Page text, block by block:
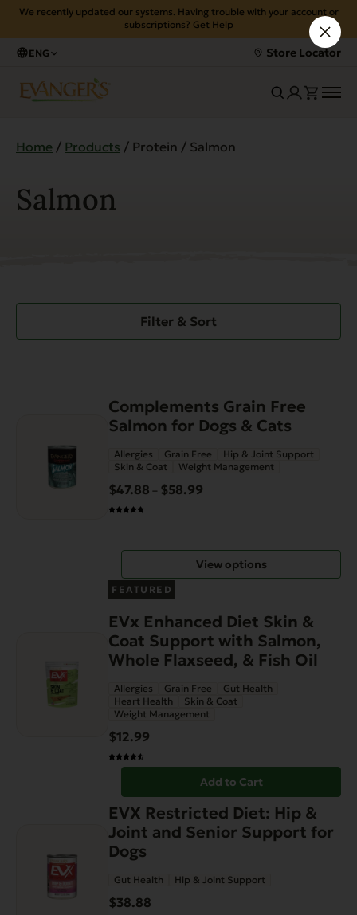
We recently updated our systems. Having trouble with your account or
subscriptions? Get Help
ENG Store Locator
Home / Products / Protein / Salmon
Salmon
Filter & Sort
Complements Grain Free
Salmon for Dogs & Cats
Allergies Grain Free
Hip & Joint Support
Skin & Coat
Weight Management
$47.88 – $58.99
$58.99
View options
variants.
FEATURED
EVx Enhanced Diet Skin &
Coat Support with Salmon,
Whole Flaxseed, & Fish Oil
Allergies Grain Free
Gut Health
Heart Health
Skin & Coat
Weight Management
$12.99
Add to Cart
EVX Restricted Diet: Hip &
Joint and Senior Support for
Dogs
Gut Health Hip & Joint Support
$38.88